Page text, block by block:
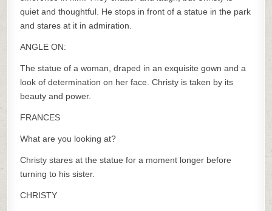
quiet and thoughtful. He stops in front of a statue in the park
and stares at it in admiration.
ANGLE ON:
The statue of a woman, draped in an exquisite gown and a
look of determination on her face. Christy is taken by its
beauty and power.
FRANCES
What are you looking at?
Christy stares at the statue for a moment longer before
turning to his sister.
CHRISTY